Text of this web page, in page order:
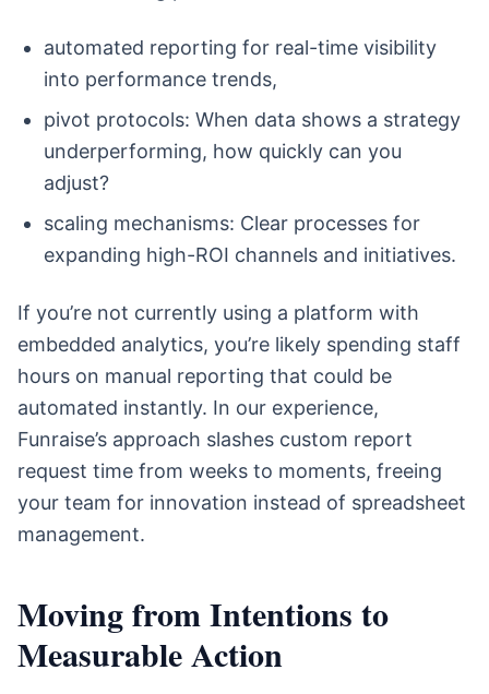
automated reporting for real-time visibility
into performance trends,
pivot protocols: When data shows a strategy
underperforming, how quickly can you
adjust?
scaling mechanisms: Clear processes for
expanding high-ROI channels and initiatives.
If you’re not currently using a platform with
embedded analytics, you’re likely spending staff
hours on manual reporting that could be
automated instantly. In our experience,
Funraise’s approach slashes custom report
request time from weeks to moments, freeing
your team for innovation instead of spreadsheet
management.
Moving from Intentions to
Measurable Action